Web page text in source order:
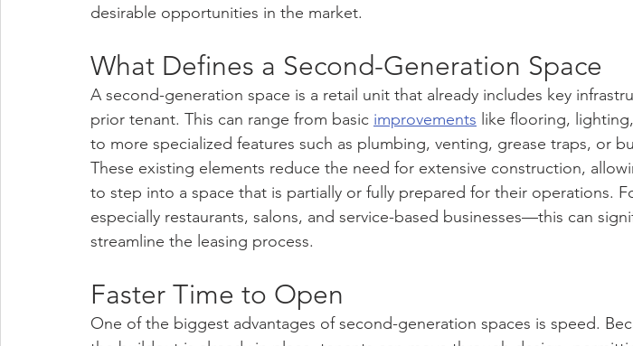
desirable opportunities in the market.
What Defines a Second-Generation Space
A second-generation space is a retail unit that already includes key
prior tenant. This can range from basic improvements like flooring,
to more specialized features such as plumbing, venting, grease traps, or
These existing elements reduce the need for extensive construction,
to step into a space that is partially or fully prepared for their operations.
especially restaurants, salons, and service-based businesses—this can
streamline the leasing process.
Faster Time to Open
One of the biggest advantages of second-generation spaces is speed.